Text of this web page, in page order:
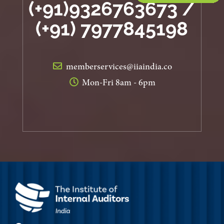
(+91)9326763673 /
(+91) 7977845198
memberservices@iiaindia.co
Mon-Fri 8am - 6pm